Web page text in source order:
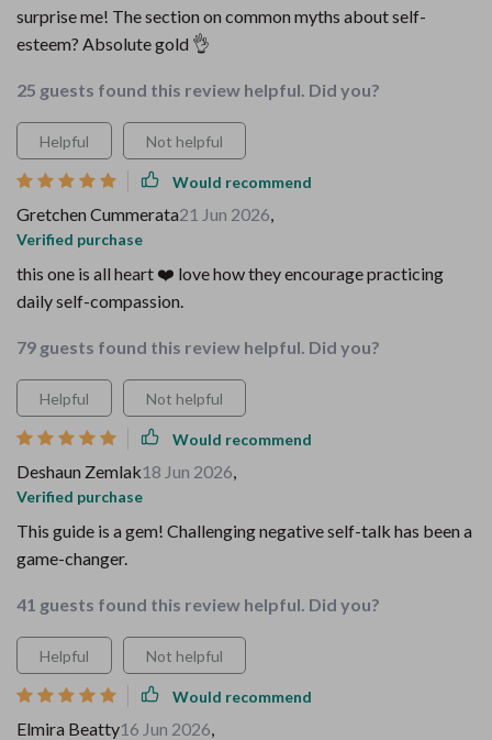
surprise me! The section on common myths about self-
esteem? Absolute gold 👌
25 guests found this review helpful. Did you?
Helpful Not helpful
Would recommend
Gretchen Cummerata21 Jun 2026,
Verified purchase
this one is all heart ❤️ love how they encourage practicing
daily self-compassion.
79 guests found this review helpful. Did you?
Helpful Not helpful
Would recommend
Deshaun Zemlak18 Jun 2026,
Verified purchase
This guide is a gem! Challenging negative self-talk has been a
game-changer.
41 guests found this review helpful. Did you?
Helpful Not helpful
Would recommend
Elmira Beatty16 Jun 2026,